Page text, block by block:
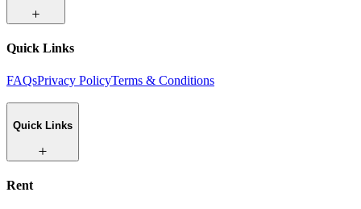
Quick Links
FAQsPrivacy PolicyTerms & Conditions
Quick Links
Rent